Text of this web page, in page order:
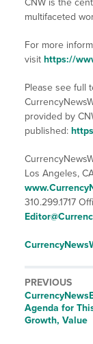
multifaceted
For more
visit https://
Please see full
provided by
published:
Los Angeles,
310.299.1717
PREVIOUS
Agenda for
Growth, Value